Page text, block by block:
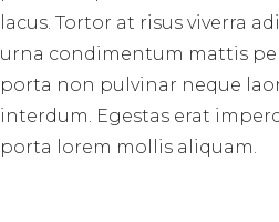
lacus. Tortor at risus viverra
urna condimentum mattis
porta non pulvinar neque
interdum. Egestas erat
porta lorem mollis aliquam.